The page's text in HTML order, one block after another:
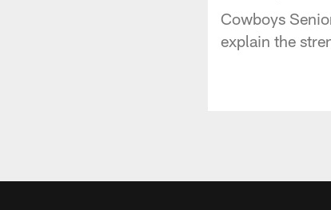
Cowboys
explain the